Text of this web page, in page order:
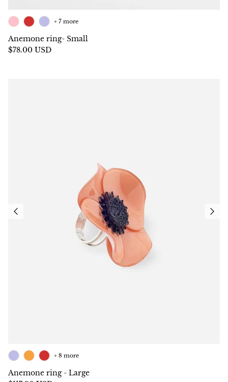
Anemone ring- Small
$78.00 USD
+ 7 more
Anemone ring - Large
+ 8 more